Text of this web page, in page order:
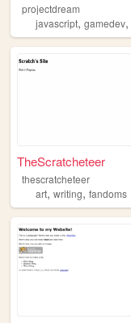
projectdream
javascript, gamedev,
TheScratcheteer
thescratcheteer
art, writing, fandoms